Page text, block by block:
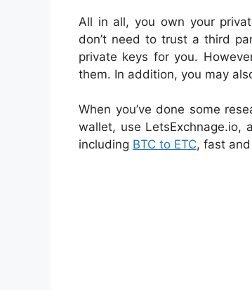
All in all, you own your
don’t need to trust a third
private keys for you.
them. In addition, you may
When you’ve done some
wallet, use LetsExchnage.io,
including BTC to ETC, fast